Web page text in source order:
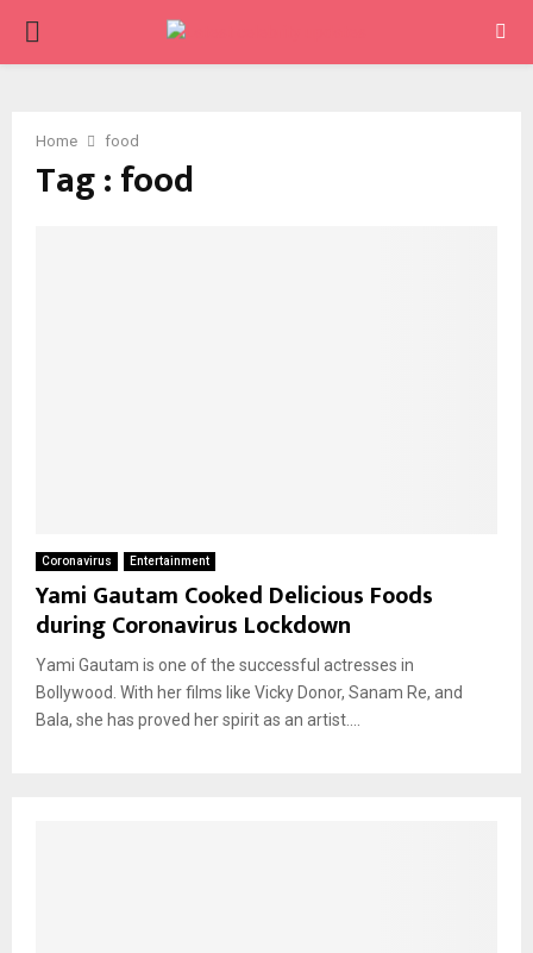
PRIMARY
Home food
Tag : food
Coronavirus Entertainment
Yami Gautam Cooked Delicious Foods
during Coronavirus Lockdown
Yami Gautam is one of the successful actresses in
Bollywood. With her films like Vicky Donor, Sanam Re, and
Bala, she has proved her spirit as an artist....